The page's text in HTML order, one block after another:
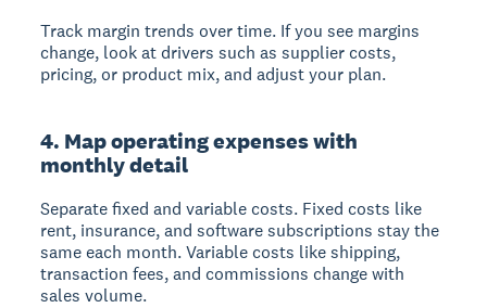
Track margin trends over time. If you see margins
change, look at drivers such as supplier costs,
pricing, or product mix, and adjust your plan.
4. Map operating expenses with
monthly detail
Separate fixed and variable costs. Fixed costs like
rent, insurance, and software subscriptions stay the
same each month. Variable costs like shipping,
transaction fees, and commissions change with
sales volume.